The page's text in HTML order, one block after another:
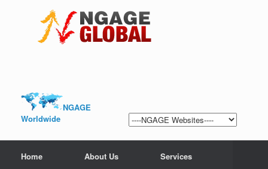
NGAGE
Worldwide
Home About Us Services